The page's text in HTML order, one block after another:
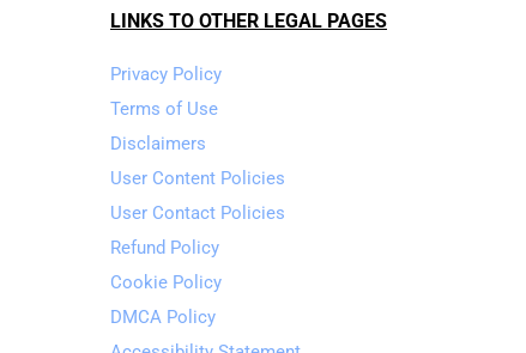
LINKS TO OTHER LEGAL PAGES
Privacy Policy
Terms of Use
Disclaimers
User Content Policies
User Contact Policies
Refund Policy
Cookie Policy
DMCA Policy